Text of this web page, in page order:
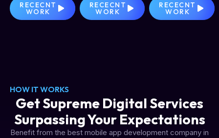
RECECNT
WORK
RECECNT
WORK
RECECNT
WORK
HOW IT WORKS
Get Supreme Digital Services
Surpassing Your Expectations
Benefit from the best mobile app development company in